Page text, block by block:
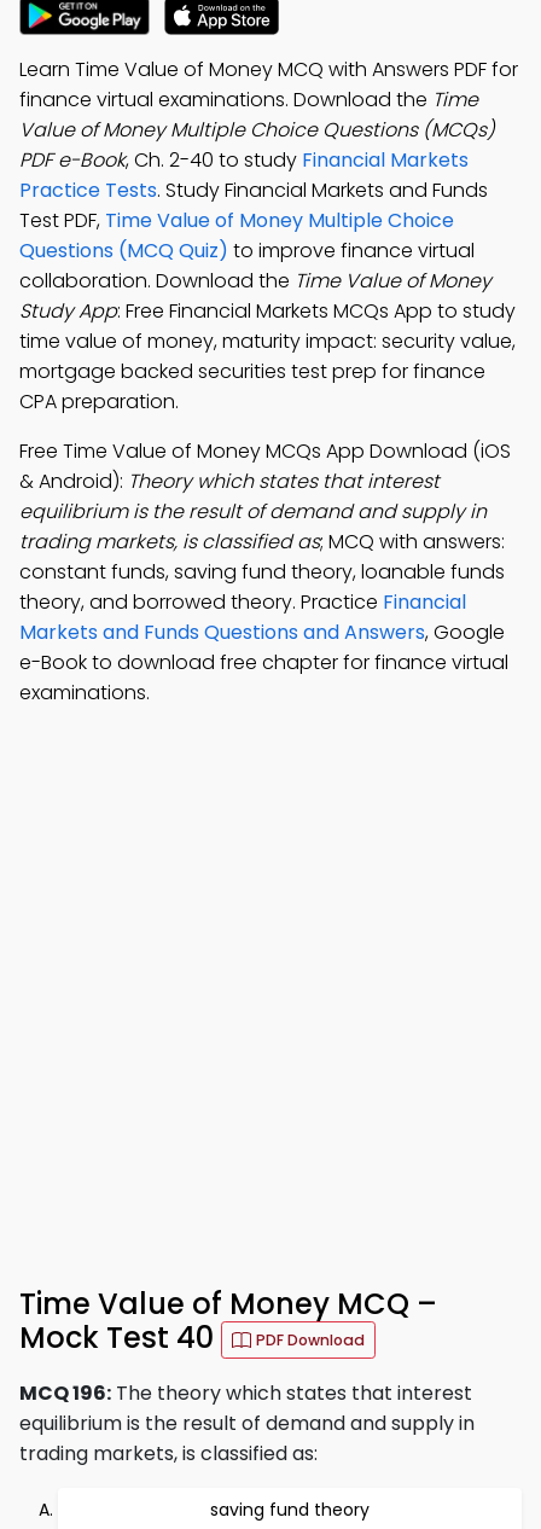
Learn Time Value of Money MCQ with Answers PDF for
finance virtual examinations. Download the Time
Value of Money Multiple Choice Questions (MCQs)
PDF e-Book, Ch. 2-40 to study Financial Markets
Practice Tests. Study Financial Markets and Funds
Test PDF, Time Value of Money Multiple Choice
Questions (MCQ Quiz) to improve finance virtual
collaboration. Download the Time Value of Money
Study App: Free Financial Markets MCQs App to study
time value of money, maturity impact: security value,
mortgage backed securities test prep for finance
CPA preparation.
Free Time Value of Money MCQs App Download (iOS
& Android): Theory which states that interest
equilibrium is the result of demand and supply in
trading markets, is classified as; MCQ with answers:
constant funds, saving fund theory, loanable funds
theory, and borrowed theory. Practice Financial
Markets and Funds Questions and Answers, Google
e-Book to download free chapter for finance virtual
examinations.
Time Value of Money MCQ –
Mock Test 40
PDF Download
MCQ 196: The theory which states that interest
equilibrium is the result of demand and supply in
trading markets, is classified as:
saving fund theory